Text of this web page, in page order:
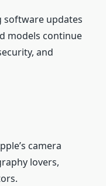
software updates
models continue
and
camera
lovers,